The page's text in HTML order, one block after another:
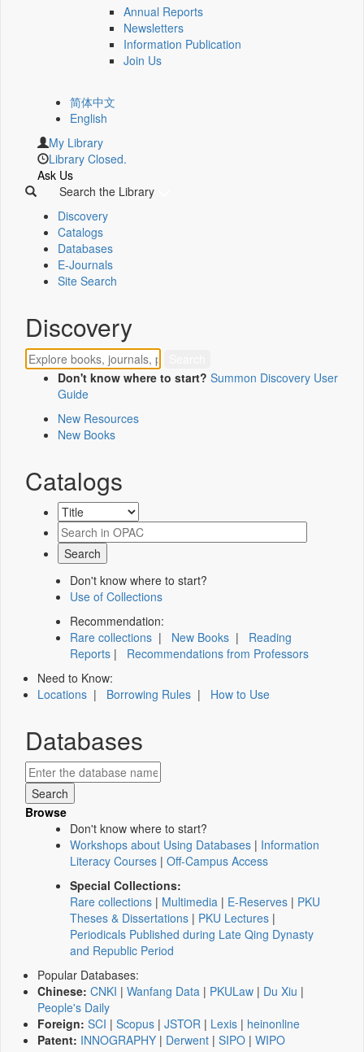
Annual Reports
Newsletters
Information Publication
Join Us
简体中文
English
My Library
Library Closed.
Ask Us
Search the Library
Discovery
Catalogs
Databases
E-Journals
Site Search
Discovery
Don't know where to start? Summon Discovery User
Guide
New Resources
New Books
Catalogs
Don't know where to start?
Use of Collections
Recommendation:
Rare collections | New Books | Reading
Reports | Recommendations from Professors
Need to Know:
Locations | Borrowing Rules | How to Use
Databases
Browse
Don't know where to start?
Workshops about Using Databases | Information
Literacy Courses | Off-Campus Access
Special Collections:
Rare collections | Multimedia | E-Reserves | PKU
Theses & Dissertations | PKU Lectures |
Periodicals Published during Late Qing Dynasty
and Republic Period
Popular Databases:
Chinese: CNKI | Wanfang Data | PKULaw | Du Xiu |
People's Daily
Foreign: SCI | Scopus | JSTOR | Lexis | heinonline
Patent: INNOGRAPHY | Derwent | SIPO | WIPO